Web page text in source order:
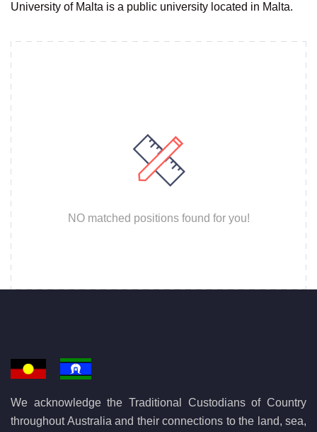
University of Malta is a public university located in Malta.
NO matched positions found for you!
We acknowledge the Traditional Custodians of Country
throughout Australia and their connections to the land, sea,